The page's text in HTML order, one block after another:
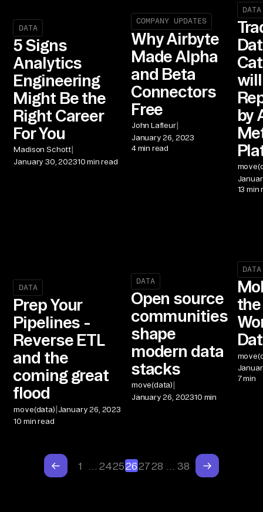
DATA
5 Signs
Analytics
Engineering
Might Be the
Right Career
For You
Madison Schott|
January 30, 202310 min read
COMPANY UPDATES
Why Airbyte
Made Alpha
and Beta
Connectors
Free
John Lafleur|
January 26, 2023
4 min read
DATA
by
13 min
DATA
Prep Your
Pipelines -
Reverse ETL
and the
coming great
flood
move(data)| January 26, 2023
10 min read
DATA
Open source
communities
shape
modern data
stacks
move(data)|
January 26, 202310 min
DATA
the
7 min
1 242526 27 28 38